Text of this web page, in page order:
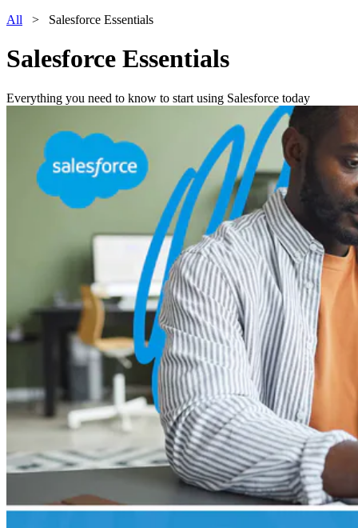
All > Salesforce Essentials
Salesforce Essentials
Everything you need to know to start using Salesforce today